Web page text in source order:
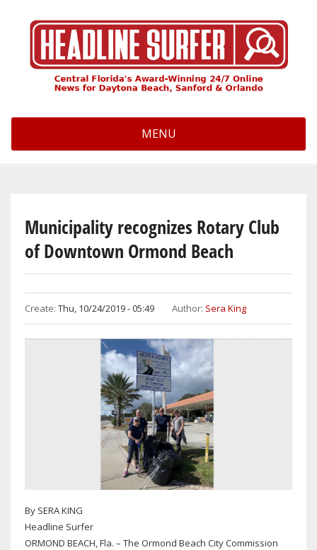
MENU
Municipality recognizes Rotary Club
of Downtown Ormond Beach
Create: Thu, 10/24/2019 - 05:49 Author: Sera King
By SERA KING
Headline Surfer
ORMOND BEACH, Fla. – The Ormond Beach City Commission